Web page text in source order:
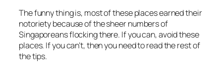
The funny thing is, most of these places earned their
notoriety because of the sheer numbers of
Singaporeans flocking there. If you can, avoid these
places. If you can’t, then you need to read the rest of
the tips.